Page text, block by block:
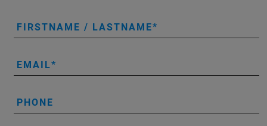
FIRSTNAME / LASTNAME
EMAIL
PHONE